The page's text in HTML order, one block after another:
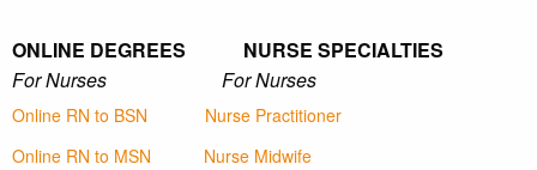
ONLINE DEGREES NURSE SPECIALTIES
For Nurses For Nurses
Online RN to BSN
Nurse Practitioner
Online RN to MSN
Nurse Midwife